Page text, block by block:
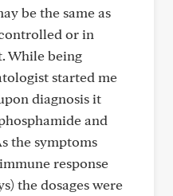
be the same as
or in
While being
started me
diagnosis it
and
the symptoms
response
the dosages were